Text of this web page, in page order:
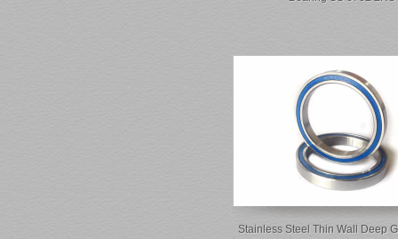
Stainless Steel Thin Wall Deep